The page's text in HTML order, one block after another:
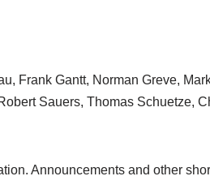
Frank Gantt, Norman Greve,
Sauers, Thomas Schuetze,
Announcements and other